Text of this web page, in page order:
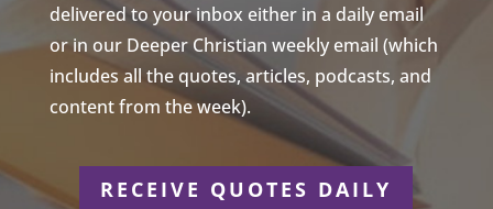
delivered to your inbox either in a daily email
or in our Deeper Christian weekly email (which
includes all the quotes, articles, podcasts, and
content from the week).
RECEIVE QUOTES DAILY